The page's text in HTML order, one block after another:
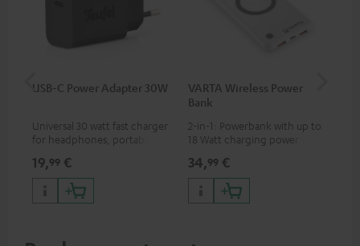
USB-C Power Adapter 30W
Universal 30 watt fast charger
for headphones, portables,
phones, tablets, and all other
devices with a USB-C port
19,99 €
VARTA Wireless Power
Bank
2-in-1: Powerbank with up to
18 Watt charging power via
with up to 10 Watt charging
power
34,99 €